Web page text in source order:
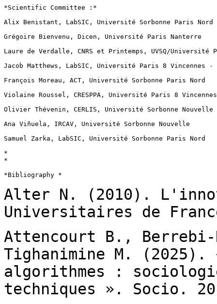
*Scientific Committee :*
Alix Benistant, LabSIC, Université Sorbonne Paris Nord
Grégoire Bienvenu, Dicen, Université Paris Nanterre
Laure de Verdalle, CNRS et Printemps, UVSQ/Université
Jacob Matthews, LabSIC, Université Paris 8 Vincennes -
François Moreau, ACT, Université Sorbonne Paris Nord
Violaine Roussel, CRESPPA, Université Paris 8
Olivier Thévenin, CERLIS, Université Sorbonne Nouvelle
Ana Viñuela, IRCAV, Université Sorbonne Nouvelle
Samuel Zarka, LabSIC, Université Sorbonne Paris Nord
*
*
*Bibliography *
Alter N. (2010).
Universitaires de
Attencourt B.,
Tighanimine M.
algorithmes :
techniques ». Socio.